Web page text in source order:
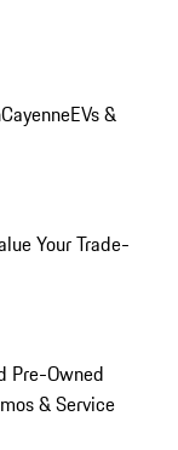
CayenneEVs &
Your Trade-
Pre-Owned
& Service